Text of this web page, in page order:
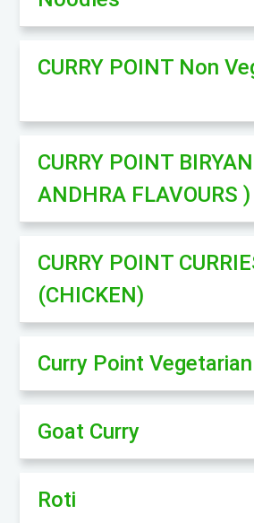
CURRY POINT Non
CURRY POINT
ANDHRA FLAVOURS )
CURRY POINT
(CHICKEN)
Curry Point
Goat Curry
Roti